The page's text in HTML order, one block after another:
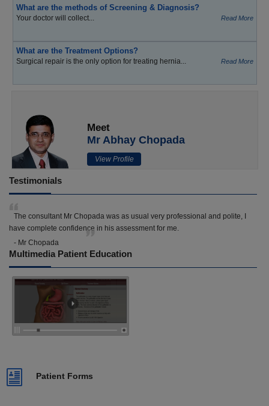
What are the methods of Screening & Diagnosis?
Your doctor will collect... Read More
What are the Treatment Options?
Surgical repair is the only option for treating hernia... Read More
Meet
Mr Abhay Chopada
View Profile
Testimonials
The consultant Mr Chopada was as usual very professional and polite, I
have complete confidence in his assessment for me.
- Mr Chopada
Multimedia Patient Education
Patient Forms